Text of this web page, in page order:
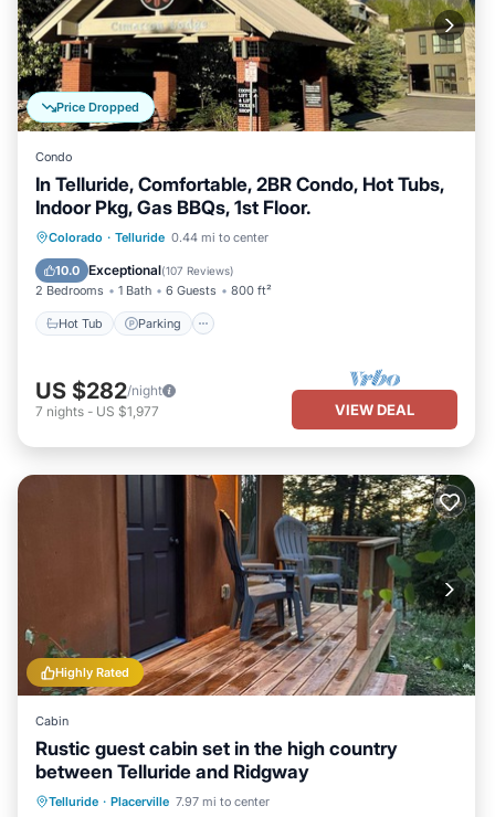
Price Dropped
Condo
In Telluride, Comfortable, 2BR Condo, Hot Tubs,
Indoor Pkg, Gas BBQs, 1st Floor.
Colorado · Telluride 0.44 mi to center
10.0 Exceptional(107 Reviews)
2 Bedrooms 1 Bath 6 Guests 800 ft²
Hot Tub Parking
Hot Tub Parking
Balcony/Terrace
US $282/night
7 nights - US $1,977 VIEW DEAL
Highly Rated
Cabin
Rustic guest cabin set in the high country
between Telluride and Ridgway
Telluride · Placerville 7.97 mi to center
Parking Balcony/Terrace